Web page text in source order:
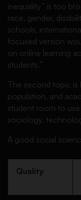
inequality” is too
race, gender,
schools,
focused version
on online learning
students.”
The second topic is
population, and
student room to
sociology,
A good social
Quality